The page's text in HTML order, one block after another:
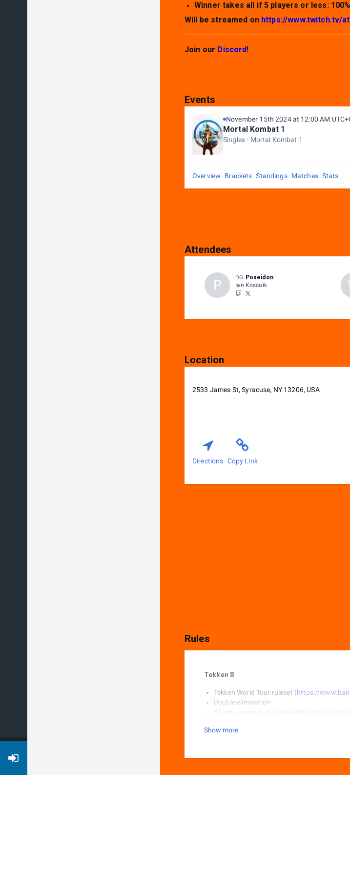
Winner takes all if 5 players or less: 100%
Will be streamed on https://www.twitch.tv/
Join our Discord!
Events
November 15th 2024 at 12:00 AM
Mortal Kombat 1
Singles Mortal Kombat 1
Overview Brackets Standings Matches Stats
Attendees
P DG Poseidon
Ian Koscuik
Location
2533 James St, Syracuse, NY 13206, USA
Directions Copy Link
Rules
Tekken 8
Tekken World Tour ruleset (https://
Double elimination
All sets are best-of-three with winner's
Stages for every game is random. Players
Games are best-of-five rounds
Show more